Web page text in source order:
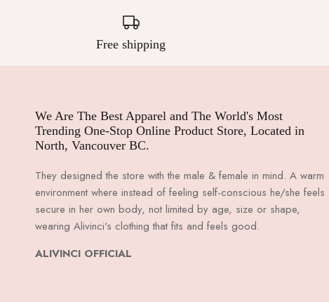
Free shipping
We Are The Best Apparel and The World's Most
Trending One-Stop Online Product Store, Located in
North, Vancouver BC.
They designed the store with the male & female in mind. A warm
environment where instead of feeling self-conscious he/she feels
secure in her own body, not limited by age, size or shape,
wearing Alivinci's clothing that fits and feels good.
ALIVINCI OFFICIAL